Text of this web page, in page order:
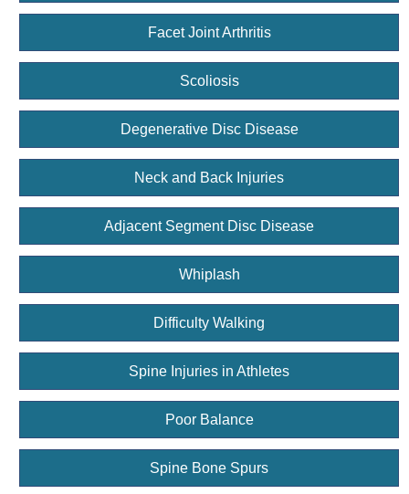
Facet Joint Arthritis
Scoliosis
Degenerative Disc Disease
Neck and Back Injuries
Adjacent Segment Disc Disease
Whiplash
Difficulty Walking
Spine Injuries in Athletes
Poor Balance
Spine Bone Spurs